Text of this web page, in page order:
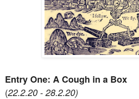
Entry One: A Cough in a Box
(22.2.20 - 28.2.20)